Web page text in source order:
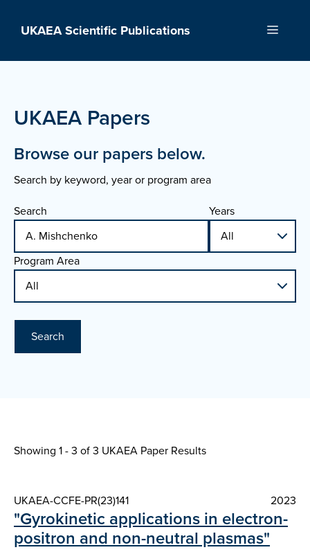
UKAEA Scientific Publications Menu
UKAEA Papers
Browse our papers below.
Search by keyword, year or program area
Search
Years
Program Area
Search
Showing 1 - 3 of3 UKAEA Paper Results
UKAEA-CCFE-PR(23)141 2023
"Gyrokinetic applications in electron-
positron and non-neutral plasmas"